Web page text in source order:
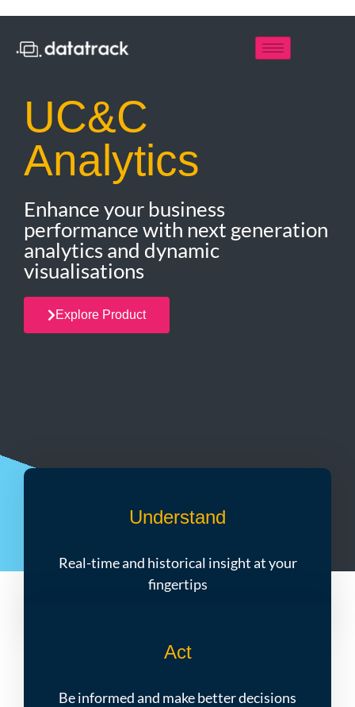
UC&C
Analytics
Enhance your business
performance with next generation
analytics and dynamic
visualisations
Explore Product
Understand
Real-time and historical insight at your
fingertips
Act
Be informed and make better decisions